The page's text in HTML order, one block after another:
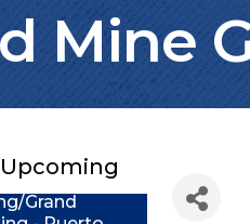
Mine
Credit
Grand
- Puerto